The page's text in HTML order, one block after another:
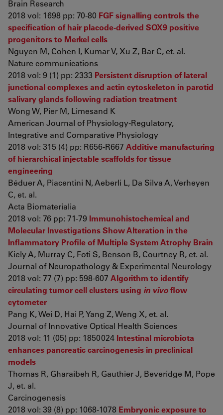
Brain Research
2018 vol: 1698 pp: 70-80 FGF signalling controls the
specification of hair placode-derived SOX9 positive
progenitors to Merkel cells
Nguyen M, Cohen I, Kumar V, Xu Z, Bar C, et. al.
Nature communications
2018 vol: 9 (1) pp: 2333 Persistent disruption of lateral
junctional complexes and actin cytoskeleton in parotid
salivary glands following radiation treatment
Wong W, Pier M, Limesand K
American Journal of Physiology-Regulatory,
Integrative and Comparative Physiology
2018 vol: 315 (4) pp: R656-R667 Additive manufacturing
of hierarchical injectable scaffolds for tissue
engineering
Béduer A, Piacentini N, Aeberli L, Da Silva A, Verheyen
C, et. al.
Acta Biomaterialia
2018 vol: 76 pp: 71-79 Immunohistochemical and
Molecular Investigations Show Alteration in the
Inflammatory Profile of Multiple System Atrophy Brain
Kiely A, Murray C, Foti S, Benson B, Courtney R, et. al.
Journal of Neuropathology & Experimental Neurology
2018 vol: 77 (7) pp: 598-607 Algorithm to identify
circulating tumor cell clusters using in vivoflow
cytometer
Pang K, Wei D, Hai P, Yang Z, Weng X, et. al.
Journal of Innovative Optical Health Sciences
2018 vol: 11 (05) pp: 1850024 Intestinal microbiota
enhances pancreatic carcinogenesis in preclinical
models
Thomas R, Gharaibeh R, Gauthier J, Beveridge M, Pope
J, et. al.
Carcinogenesis
2018 vol: 39 (8) pp: 1068-1078 Embryonic exposure to